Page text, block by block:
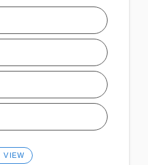
VIEW